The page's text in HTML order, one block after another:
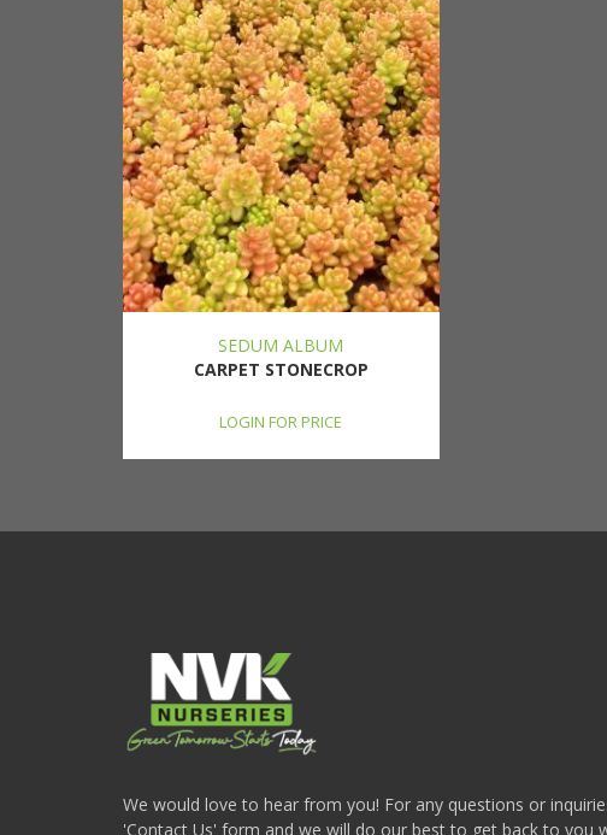
SEDUM ALBUM
CARPET STONECROP
LOGIN FOR PRICE
We would love to hear from you! For any questions or
'Contact Us' form and we will do our best to get back to you